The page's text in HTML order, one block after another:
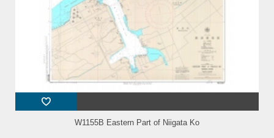
W1155B Eastern Part of Niigata Ko